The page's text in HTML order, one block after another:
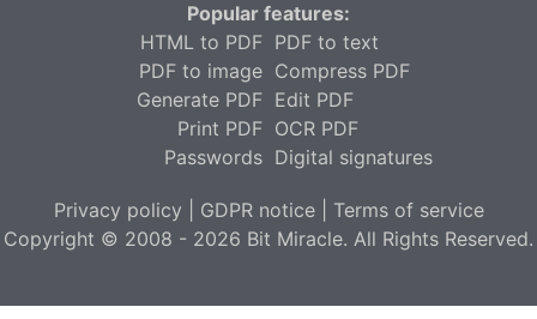
Popular features:
HTML to PDF
PDF to image
Generate PDF
Print PDF
Passwords
PDF to text
Compress PDF
Edit PDF
OCR PDF
Digital signatures
Privacy policy GDPR notice| Terms of service
Copyright © 2008 - 2026 Bit Miracle. All Rights Reserved.